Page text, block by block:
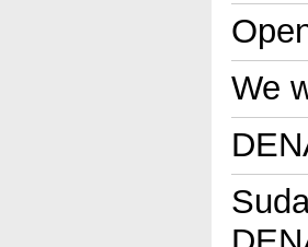
We